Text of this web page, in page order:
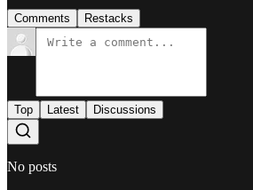
Comments Restacks
Top Latest Discussions
No posts